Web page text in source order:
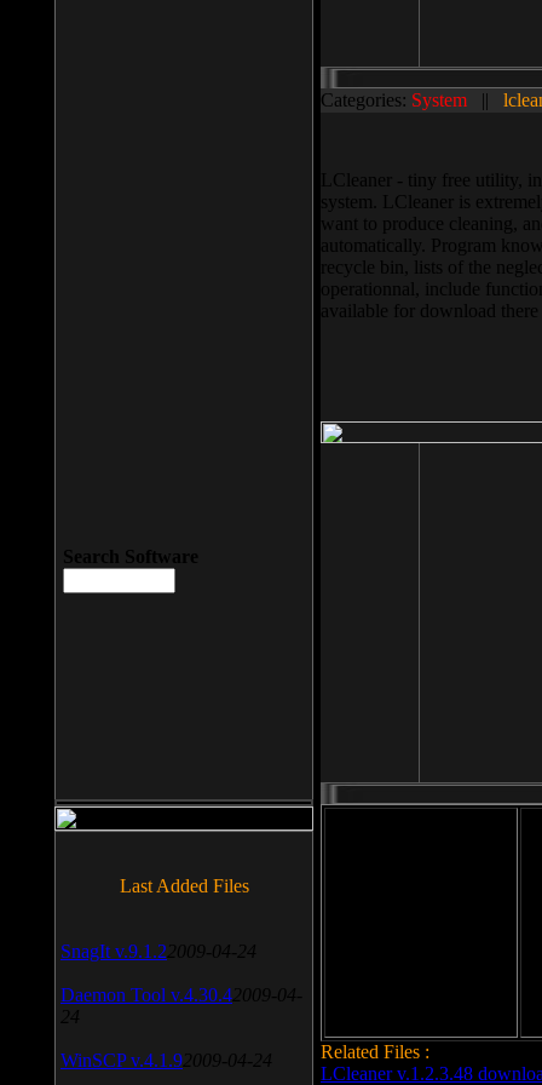
Categories: System ||
LCleaner - tiny free utility,
system. LCleaner is
want to produce cleaning,
automatically. Program
recycle bin, lists of the
operationnal, include
available for download
Related Files :
LCleaner v.1.2.3.48
Search Software
Last Added Files
SnagIt v.9.1.2 2009-04-24
Daemon Tool v.4.30.4 2009-04-
24
WinSCP v.4.1.9 2009-04-24